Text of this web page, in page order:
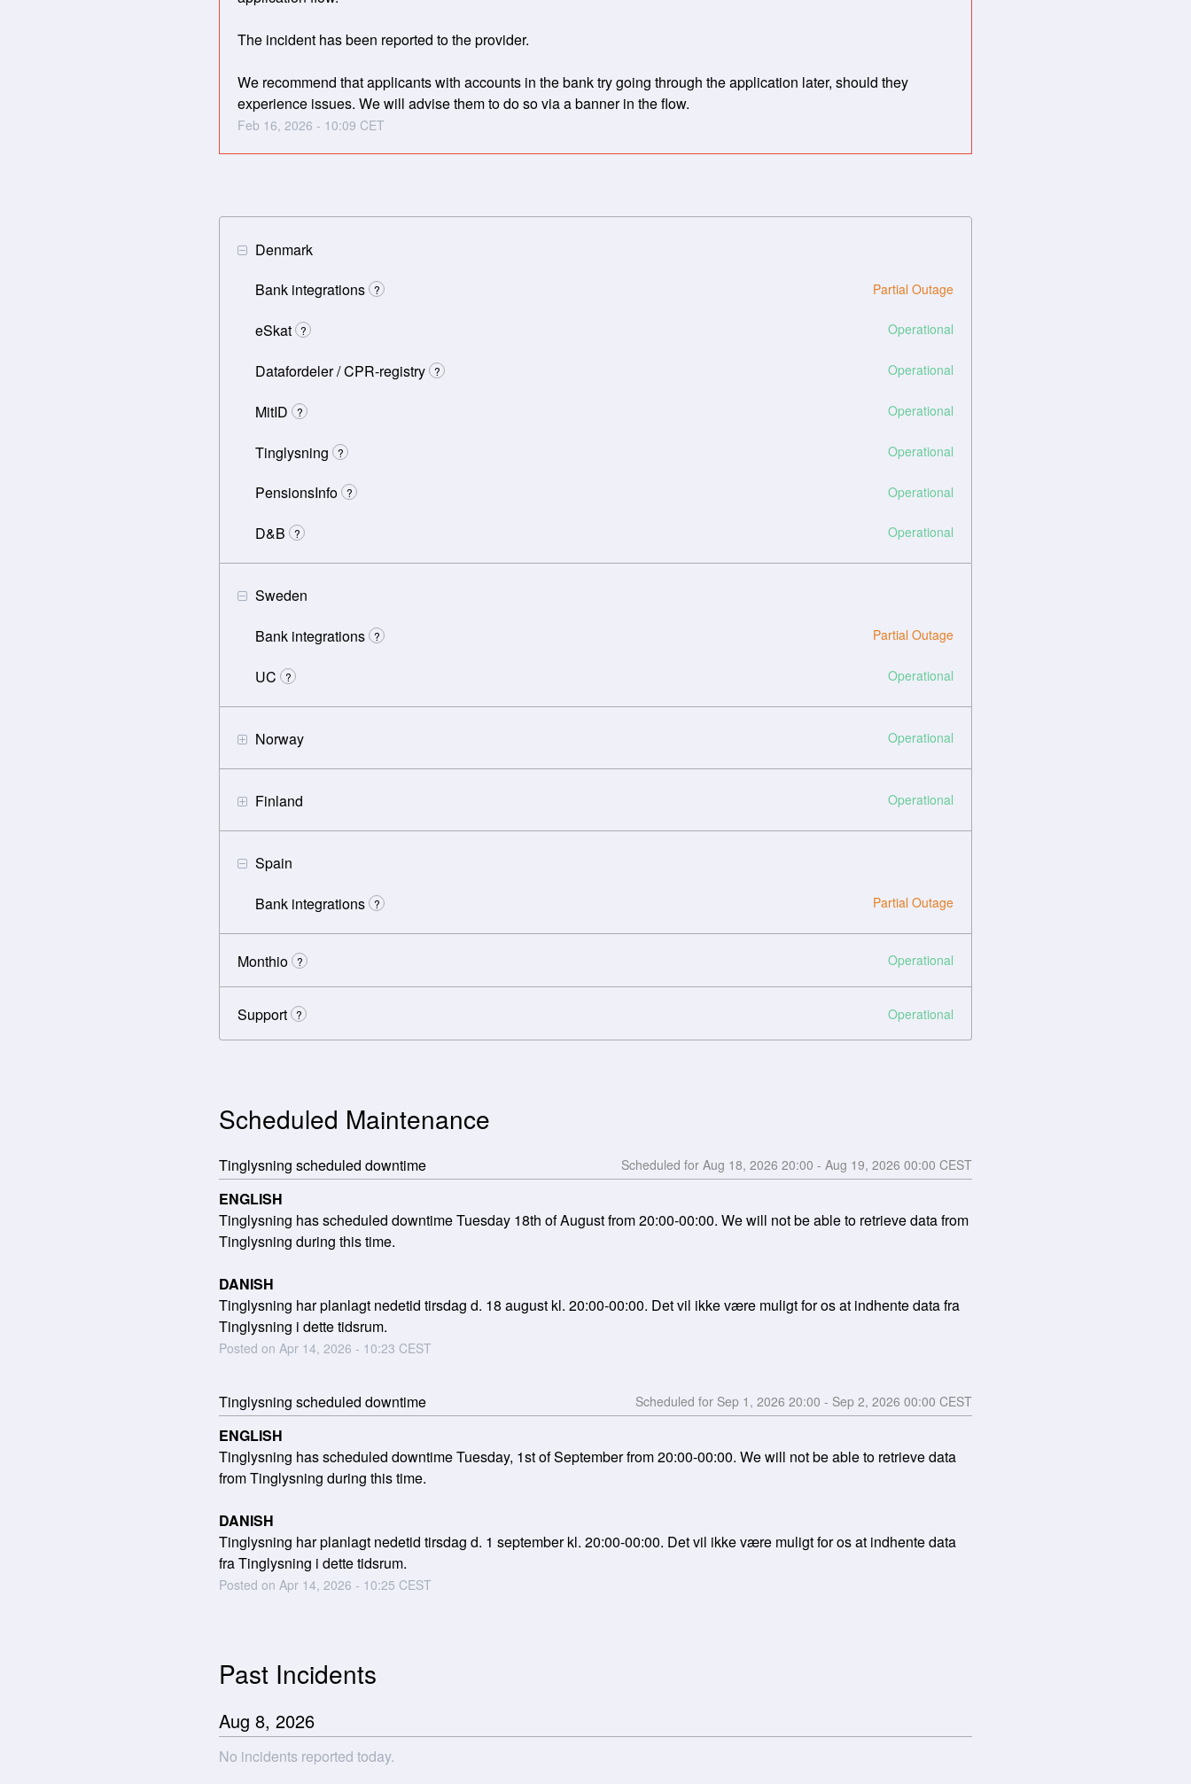
The incident has been reported to the provider.
We recommend that applicants with accounts in the bank try going through the application later, should they
experience issues. We will advise them to do so via a banner in the flow.
Feb 16, 2026 - 10:09 CET
Denmark
Bank integrations ? Partial Outage
eSkat ? Operational
Datafordeler / CPR-registry ? Operational
MitID ? Operational
Tinglysning ? Operational
PensionsInfo ? Operational
D&B ? Operational
Sweden
Bank integrations ? Partial Outage
UC ? Operational
Norway Operational
Finland Operational
Spain
Bank integrations ? Partial Outage
Monthio ? Operational
Support ? Operational
Scheduled Maintenance
Tinglysning scheduled downtime Aug 18, 2026 20:00 - Aug 19, 2026 00:00 CEST
ENGLISH
Tinglysning has scheduled downtime Tuesday 18th of August from 20:00-00:00. We will not be able to retrieve data from
Tinglysning during this time.
DANISH
Tinglysning har planlagt nedetid tirsdag d. 18 august kl. 20:00-00:00. Det vil ikke være muligt for os at indhente data fra
Tinglysning i dette tidsrum.
Posted on Apr 14, 2026 - 10:23 CEST
Tinglysning scheduled downtime Sep 1 , 2026 20:00 - Sep 2, 2026 00:00 CEST
ENGLISH
Tinglysning has scheduled downtime Tuesday, 1st of September from 20:00-00:00. We will not be able to retrieve data
from Tinglysning during this time.
DANISH
Tinglysning har planlagt nedetid tirsdag d. 1 september kl. 20:00-00:00. Det vil ikke være muligt for os at indhente data
fra Tinglysning i dette tidsrum.
Posted on Apr 14, 2026 - 10:25 CEST
Past Incidents
Aug 8, 2026
No incidents reported today.